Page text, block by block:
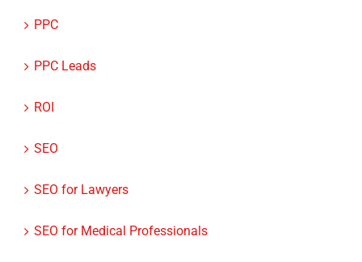
PPC Leads
ROI
SEO
SEO for Lawyers
SEO for Medical Professionals
Small Businesses